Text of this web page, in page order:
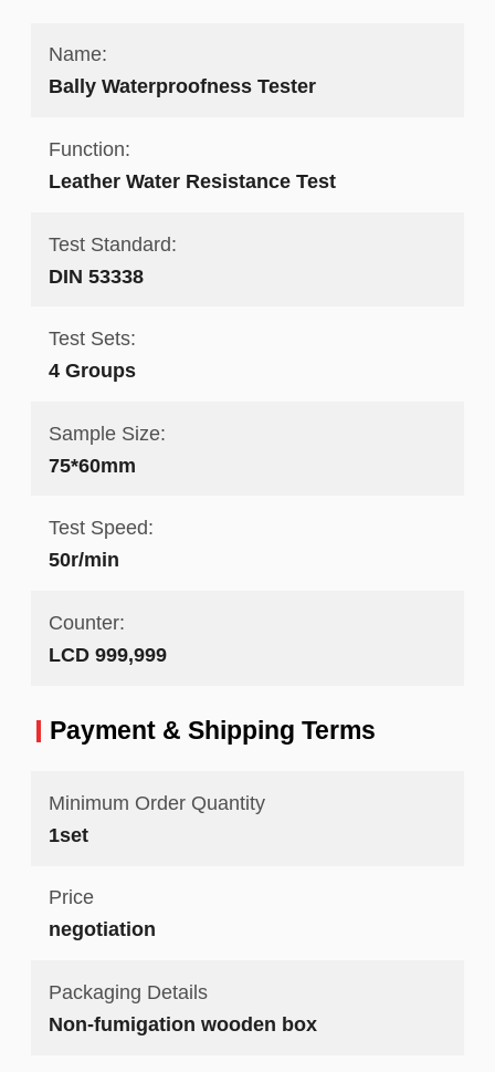
Name:
Bally Waterproofness Tester
Function:
Leather Water Resistance Test
Test Standard:
DIN 53338
Test Sets:
4 Groups
Sample Size:
75*60mm
Test Speed:
50r/min
Counter:
LCD 999,999
Payment & Shipping Terms
Minimum Order Quantity
1set
Price
negotiation
Packaging Details
Non-fumigation wooden box